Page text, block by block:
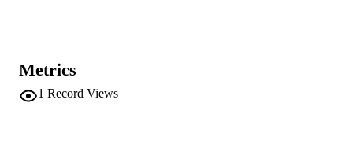
Metrics
1 Record Views